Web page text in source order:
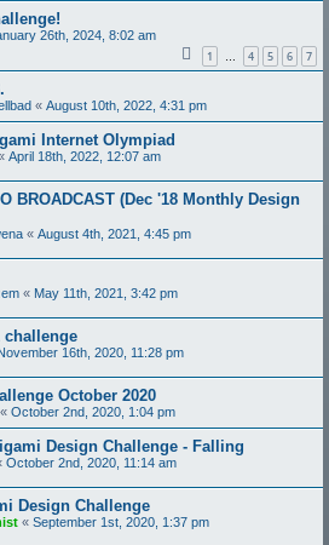
26th, 2024, 8:02 am
1 … 4 5 6 7
« August 10th, 2022, 4:31 pm
Internet Olympiad
April 18th, 2022, 12:07 am
BROADCAST (Dec '18 Monthly Design
« August 4th, 2021, 4:45 pm
« May 11th, 2021, 3:42 pm
challenge
16th, 2020, 11:28 pm
October 2020
« October 2nd, 2020, 1:04 pm
Design Challenge - Falling
October 2nd, 2020, 11:14 am
Design Challenge
« September 1st, 2020, 1:37 pm